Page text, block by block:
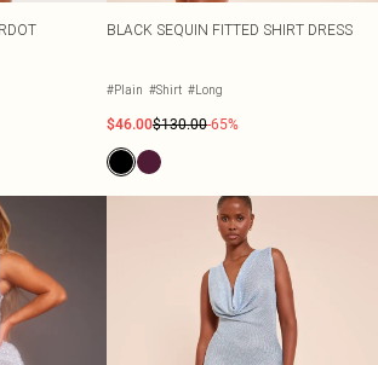
BLACK SEQUIN FITTED SHIRT DRESS
#Plain #Shirt #Long
$46.00$130.00-65%